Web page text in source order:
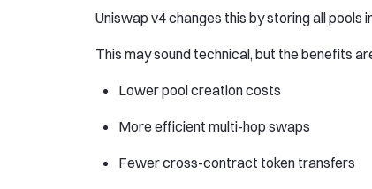
Uniswap v4 changes this by storing all
This may sound technical, but the benefits
Lower pool creation costs
More efficient multi-hop swaps
Fewer cross-contract token transfers